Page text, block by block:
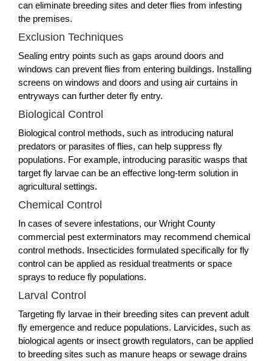
can eliminate breeding sites and deter flies from infesting
the premises.
Exclusion Techniques
Sealing entry points such as gaps around doors and
windows can prevent flies from entering buildings. Installing
screens on windows and doors and using air curtains in
entryways can further deter fly entry.
Biological Control
Biological control methods, such as introducing natural
predators or parasites of flies, can help suppress fly
populations. For example, introducing parasitic wasps that
target fly larvae can be an effective long-term solution in
agricultural settings.
Chemical Control
In cases of severe infestations, our Wright County
commercial pest exterminators may recommend chemical
control methods. Insecticides formulated specifically for fly
control can be applied as residual treatments or space
sprays to reduce fly populations.
Larval Control
Targeting fly larvae in their breeding sites can prevent adult
fly emergence and reduce populations. Larvicides, such as
biological agents or insect growth regulators, can be applied
to breeding sites such as manure heaps or sewage drains